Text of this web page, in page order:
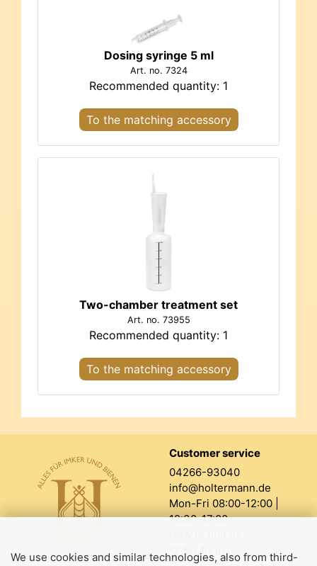
We use cookies and similar technologies, also from third-
Dosing syringe 5 ml
Art. no. 7324
Recommended quantity: 1
To the matching accessory
Two-chamber treatment set
Art. no. 73955
Recommended quantity: 1
To the matching accessory
Customer service
04266-93040
info@holtermann.de
Mon-Fri 08:00-12:00 |
12:30-17:00
Order form